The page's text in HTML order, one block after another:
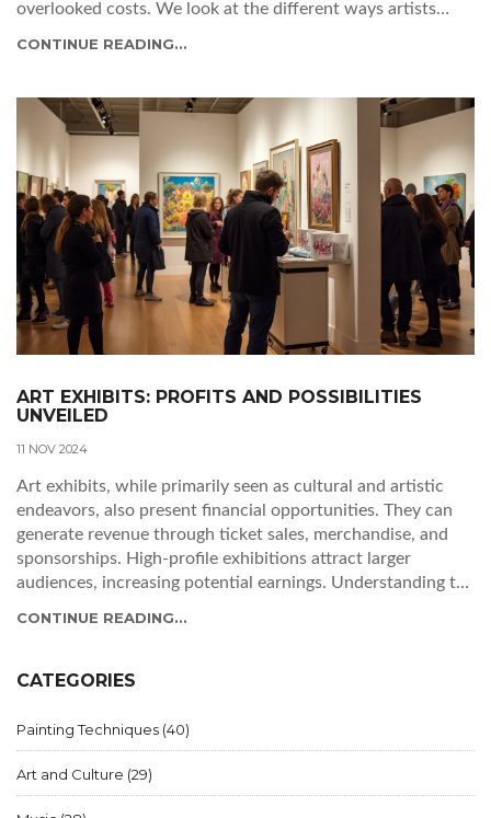
overlooked costs. We look at the different ways artists
CONTINUE READING...
ART EXHIBITS: PROFITS AND POSSIBILITIES
UNVEILED
11 NOV 2024
Art exhibits, while primarily seen as cultural and artistic
endeavors, also present financial opportunities. They can
generate revenue through ticket sales, merchandise, and
sponsorships. High-profile exhibitions attract larger
audiences, increasing potential earnings. Understanding the
strategies.
CONTINUE READING...
CATEGORIES
Painting Techniques (40)
Art and Culture (29)